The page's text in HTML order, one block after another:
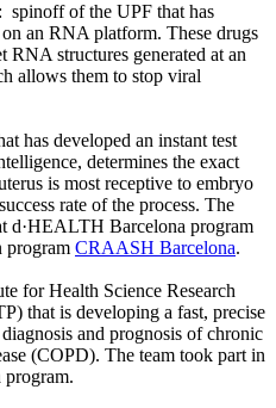
of the UPF that has
an RNA platform. These drugs
RNA structures generated at an
allows them to stop viral
has developed an instant test
determines the exact
is most receptive to embryo
rate of the process. The
d·HEALTH Barcelona program
program CRAASH Barcelona.
for Health Science Research
that is developing a fast, precise
and prognosis of chronic
(COPD). The team took part in